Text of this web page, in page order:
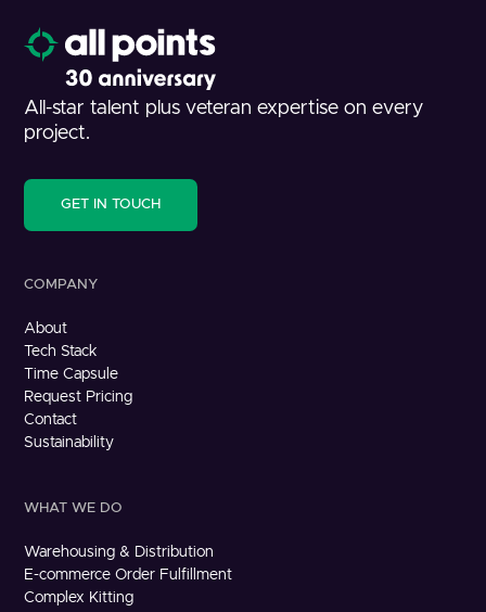
All-star talent plus veteran expertise on every
project.
GET IN TOUCH
COMPANY
About
Tech Stack
Time Capsule
Request Pricing
Contact
Sustainability
WHAT WE DO
Warehousing & Distribution
E-commerce Order Fulfillment
Complex Kitting